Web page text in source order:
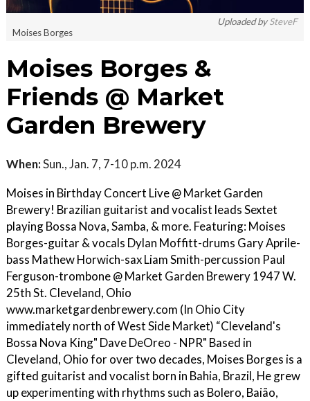
Uploaded bySteveF
Moises Borges
Moises Borges &
Friends @ Market
Garden Brewery
When:Sun., Jan. 7, 7-10 p.m. 2024
Moises in Birthday Concert Live @ Market Garden
Brewery! Brazilian guitarist and vocalist leads Sextet
playing Bossa Nova, Samba, & more. Featuring: Moises
Borges-guitar & vocals Dylan Moffitt-drums Gary Aprile-
bass Mathew Horwich-sax Liam Smith-percussion Paul
Ferguson-trombone @ Market Garden Brewery 1947 W.
25th St. Cleveland, Ohio
www.marketgardenbrewery.com (In Ohio City
immediately north of West Side Market) “Cleveland's
Bossa Nova King" Dave DeOreo - NPR" Based in
Cleveland, Ohio for over two decades, Moises Borges is a
gifted guitarist and vocalist born in Bahia, Brazil, He grew
up experimenting with rhythms such as Bolero, Baião,